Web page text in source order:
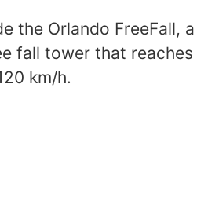
the Orlando FreeFall, a
fall tower that reaches
km/h.